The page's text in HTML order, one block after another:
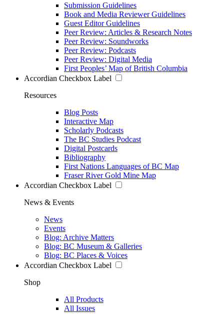
Submission Guidelines
Book and Media Reviewer Guidelines
Guest Editor Guidelines
Peer Review: Articles & Research Notes
Peer Review: Soundworks
Peer Review: Podcasts
Peer Review: Digital Media
First Peoples’ Map of British Columbia
Accordian Checkbox Label
Resources
Blog Posts
Interactive Map
Scholarly Podcasts
The BC Studies Podcast
Digital Postcards
Bibliography
First Nations Languages of BC Map
Fraser River Gold Mine Map
Accordian Checkbox Label
News & Events
News
Events
Blog: Archive Matters
Blog: BC Museum & Galleries
Blog: BC Places & Voices
Accordian Checkbox Label
Shop
All Products
All Issues